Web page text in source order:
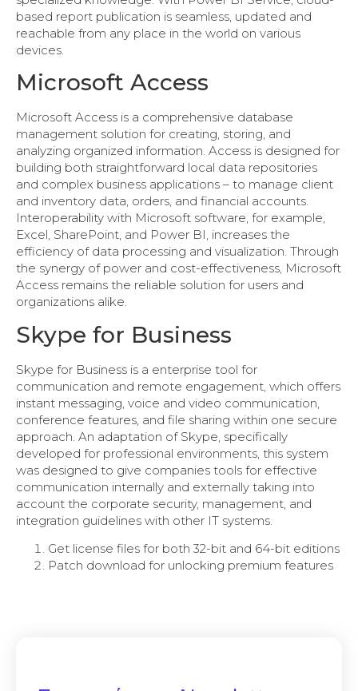
based report publication is seamless, updated and
reachable from any place in the world on various
devices.
Microsoft Access
Microsoft Access is a comprehensive database
management solution for creating, storing, and
analyzing organized information. Access is designed for
building both straightforward local data repositories
and complex business applications – to manage client
and inventory data, orders, and financial accounts.
Interoperability with Microsoft software, for example,
Excel, SharePoint, and Power BI, increases the
efficiency of data processing and visualization. Through
the synergy of power and cost-effectiveness, Microsoft
Access remains the reliable solution for users and
organizations alike.
Skype for Business
Skype for Business is a enterprise tool for
communication and remote engagement, which offers
instant messaging, voice and video communication,
conference features, and file sharing within one secure
approach. An adaptation of Skype, specifically
developed for professional environments, this system
was designed to give companies tools for effective
communication internally and externally taking into
account the corporate security, management, and
integration guidelines with other IT systems.
Get license files for both 32-bit and 64-bit editions
Patch download for unlocking premium features